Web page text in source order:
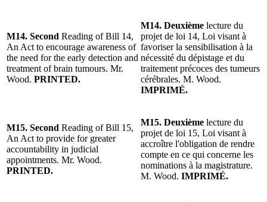
M14. Second Reading of Bill 14,
An Act to encourage awareness of
the need for the early detection and
treatment of brain tumours. Mr.
Wood. PRINTED.
M14. Deuxième lecture du
projet de loi 14, Loi visant à
favoriser la sensibilisation à la
nécessité du dépistage et du
traitement précoces des tumeurs
cérébrales. M. Wood.
IMPRIMÉ.
M15. Second Reading of Bill 15,
An Act to provide for greater
accountability in judicial
appointments. Mr. Wood.
PRINTED.
M15. Deuxième lecture du
projet de loi 15, Loi visant à
accroître l'obligation de rendre
compte en ce qui concerne les
nominations à la magistrature.
M. Wood. IMPRIMÉ.